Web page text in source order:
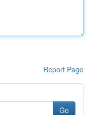
Report Page
Go